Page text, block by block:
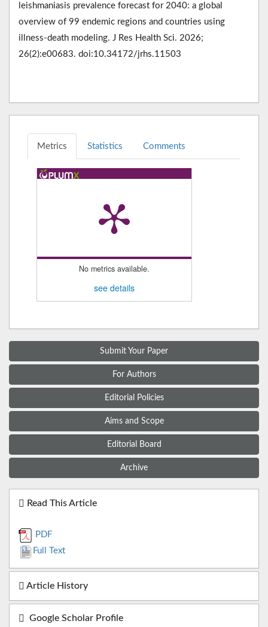
leishmaniasis prevalence forecast for 2040: a global
overview of 99 endemic regions and countries using
illness-death modeling. J Res Health Sci. 2026;
26(2):e00683. doi:10.34172/jrhs.11503
Metrics Statistics Comments
No metrics available.
see details
Submit Your Paper
For Authors
Editorial Policies
Aims and Scope
Editorial Board
Archive
Read This Article
PDF
Full Text
Article History
Google Scholar Profile